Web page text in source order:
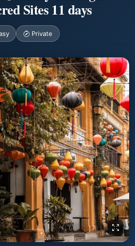
Sites 11 days
Private